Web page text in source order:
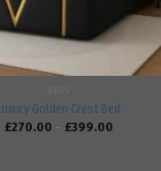
Golden Crest Bed
£270.00 – £399.00